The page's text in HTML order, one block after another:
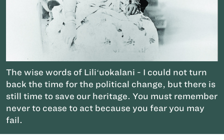
The wise words of Liliʻuokalani - I could not turn
back the time for the political change, but there is
still time to save our heritage. You must remember
never to cease to act because you fear you may
fail.